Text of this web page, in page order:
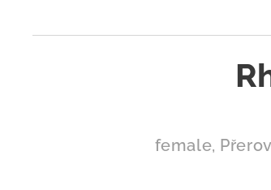
female,